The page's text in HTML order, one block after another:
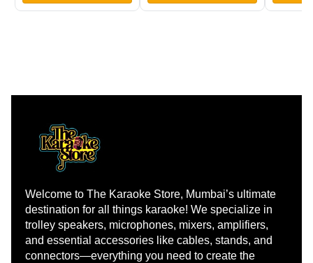
Welcome to The Karaoke Store, Mumbai’s ultimate
destination for all things karaoke! We specialize in
trolley speakers, microphones, mixers, amplifiers,
and essential accessories like cables, stands, and
connectors—everything you need to create the